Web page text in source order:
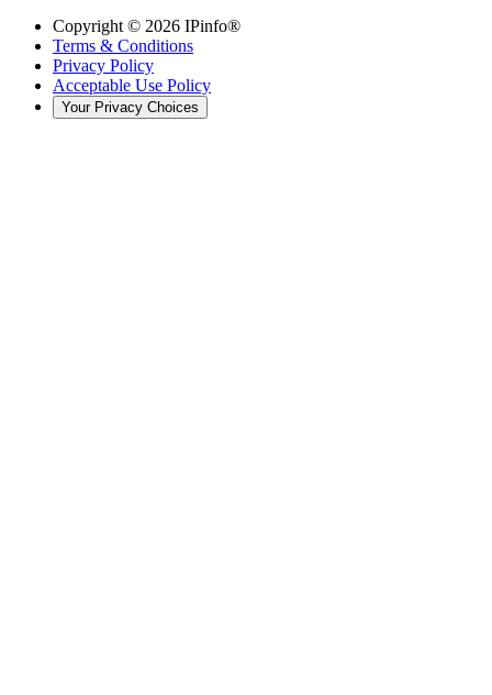
Copyright © 2026 IPinfo®
Terms & Conditions
Privacy Policy
Acceptable Use Policy
Your Privacy Choices